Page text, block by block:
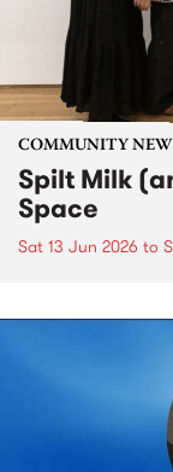
COMMUNITY
Spilt Milk
Space
Sat 13 Jun 2026 to